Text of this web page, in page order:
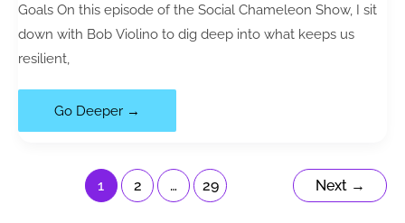
Goals On this episode of the Social Chameleon Show, I sit
down with Bob Violino to dig deep into what keeps us
resilient,
118|
Resilience
Go Deeper →
1 2 … 29 Next →